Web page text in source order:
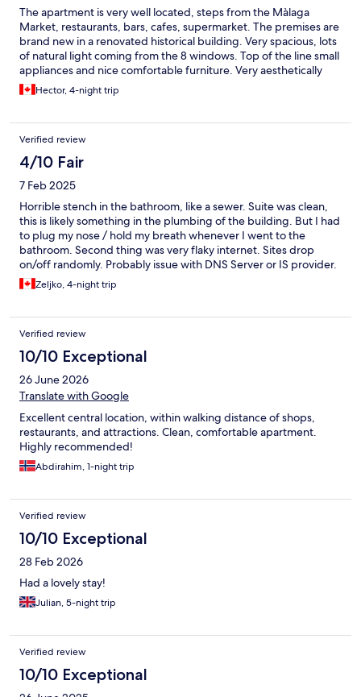
The apartment is very well located, steps from the Màlaga
Market, restaurants, bars, cafes, supermarket. The premises are
brand new in a renovated historical building. Very spacious, lots
of natural light coming from the 8 windows. Top of the line small
appliances and nice comfortable furniture. Very aesthetically
pleasing decor. What you see in the pictures is what you will get,
and more! The big screen Smart TV is a plus, not every
channels. Also, coffee and tea is provided to prepare you
morning or evening brews in the modern kitchen. Bathroom
supplied with shower toiletries and nice white fluffy towels.
Instant hot water thanks to the on-demand water heater.
Efficient AC and heat. We were very happy and comfortable in
this apartment that made us feel at home. We highly
recommend this stay, you will not be disappointed. We give it a
10 . One of our best stays in Spain!!
Hector, 4-night trip
Verified review
4/10 Fair
7 Feb 2025
Horrible stench in the bathroom, like a sewer. Suite was clean,
this is likely something in the plumbing of the building. But I had
to plug my nose / hold my breath whenever I went to the
bathroom. Second thing was very flaky internet. Sites drop
on/off randomly. Probably issue with DNS Server or IS provider.
But very annoying. Third issue is noise in the building. You can
hear whenever someone is stomping up/down the stairs, or
the street below / market which prevents you to keep windows
open. Main living area is fairly modern, with nice working area
nook, kitchen is also good. But I simply can not give this stay
passing grade because of smelly bathroom. Maybe upper floors
are better, but mine (suite #101) was horrible - avoid by all
means.
Zeljko, 4-night trip
Verified review
10/10 Exceptional
26 June 2026
Translate with Google
Excellent central location, within walking distance of shops,
restaurants, and attractions. Clean, comfortable apartment.
Highly recommended!
Abdirahim, 1-night trip
Verified review
10/10 Exceptional
28 Feb 2026
Had a lovely stay!
Julian, 5-night trip
Verified review
10/10 Exceptional